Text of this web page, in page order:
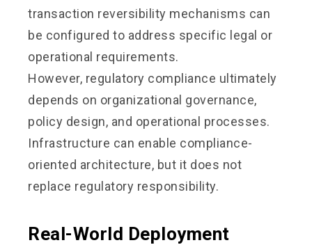
transaction reversibility mechanisms can
be configured to address specific legal or
operational requirements.
However, regulatory compliance ultimately
depends on organizational governance,
policy design, and operational processes.
Infrastructure can enable compliance-
oriented architecture, but it does not
replace regulatory responsibility.
Real-World Deployment